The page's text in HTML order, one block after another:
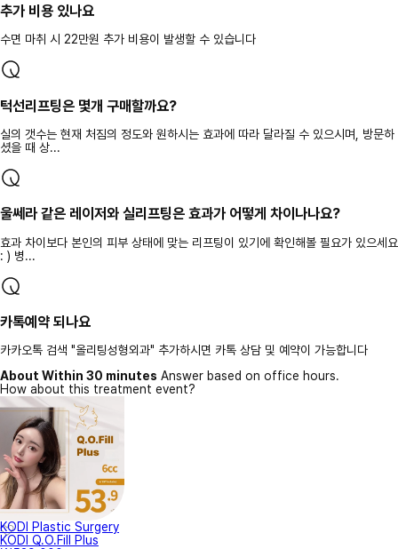
추가 비용 있나요
수면 마취 시 22만원 추가 비용이 발생할 수 있습니다
턱선리프팅은 몇개 구매할까요?
실의 갯수는 현재 처짐의 정도와 원하시는 효과에 따라 달라질 수 있으시며, 방문하
셨을 때 상...
울쎄라 같은 레이저와 실리프팅은 효과가 어떻게 차이나나요?
효과 차이보다 본인의 피부 상태에 맞는 리프팅이 있기에 확인해볼 필요가 있으세요
: ) 병...
카톡예약 되나요
카카오톡 검색 "올리팅성형외과" 추가하시면 카톡 상담 및 예약이 가능합니다
About Within 30 minutes Answer based on office hours.
How about this treatment event?
KODI Plastic Surgery
KODI Q.O.Fill Plus